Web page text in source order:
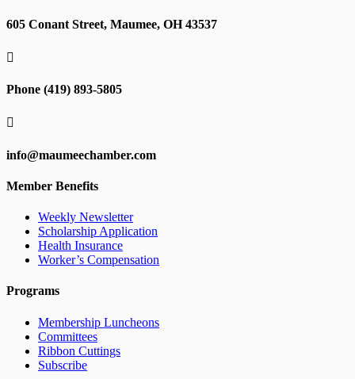
605 Conant Street, Maumee, OH 43537

Phone (419) 893-5805

info@maumeechamber.com
Member Benefits
Weekly Newsletter
Scholarship Application
Health Insurance
Worker’s Compensation
Programs
Membership Luncheons
Committees
Ribbon Cuttings
Subscribe